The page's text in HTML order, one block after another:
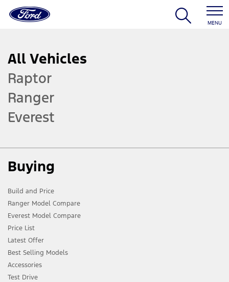
MENU
All Vehicles
Raptor
Ranger
Everest
Buying
Build and Price
Ranger Model Compare
Everest Model Compare
Price List
Latest Offer
Best Selling Models
Accessories
Test Drive